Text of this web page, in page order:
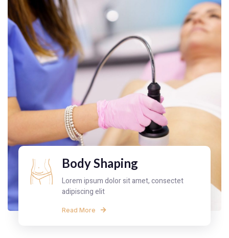
Body Shaping
Lorem ipsum dolor sit amet, consectet
adipiscing elit
Read More